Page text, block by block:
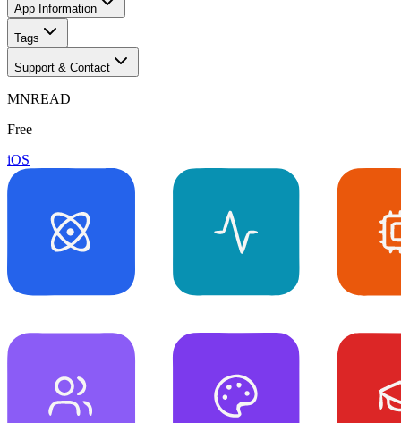
App Information
Tags
Support & Contact
MNREAD
Free
iOS